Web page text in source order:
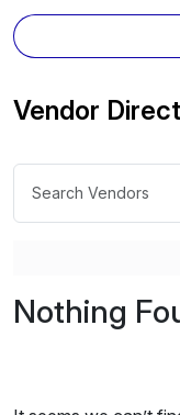
Vendor
Nothing